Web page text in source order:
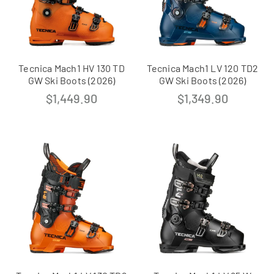
Tecnica Mach1 HV 130 TD
GW Ski Boots (2026)
$1,449.90
Tecnica Mach1 LV 120 TD2
GW Ski Boots (2026)
$1,349.90